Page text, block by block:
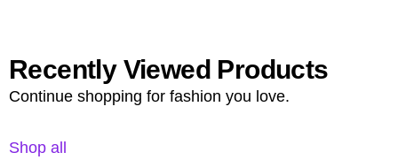
Recently Viewed Products
Continue shopping for fashion you love.
Shop all